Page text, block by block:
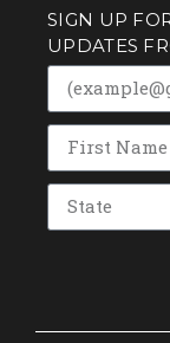
SIGN UP
UPDATES